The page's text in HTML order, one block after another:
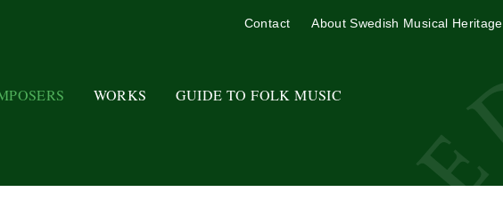
WORKS GUIDE TO FOLK MUSIC
Contact About Swedish Musical Heritage